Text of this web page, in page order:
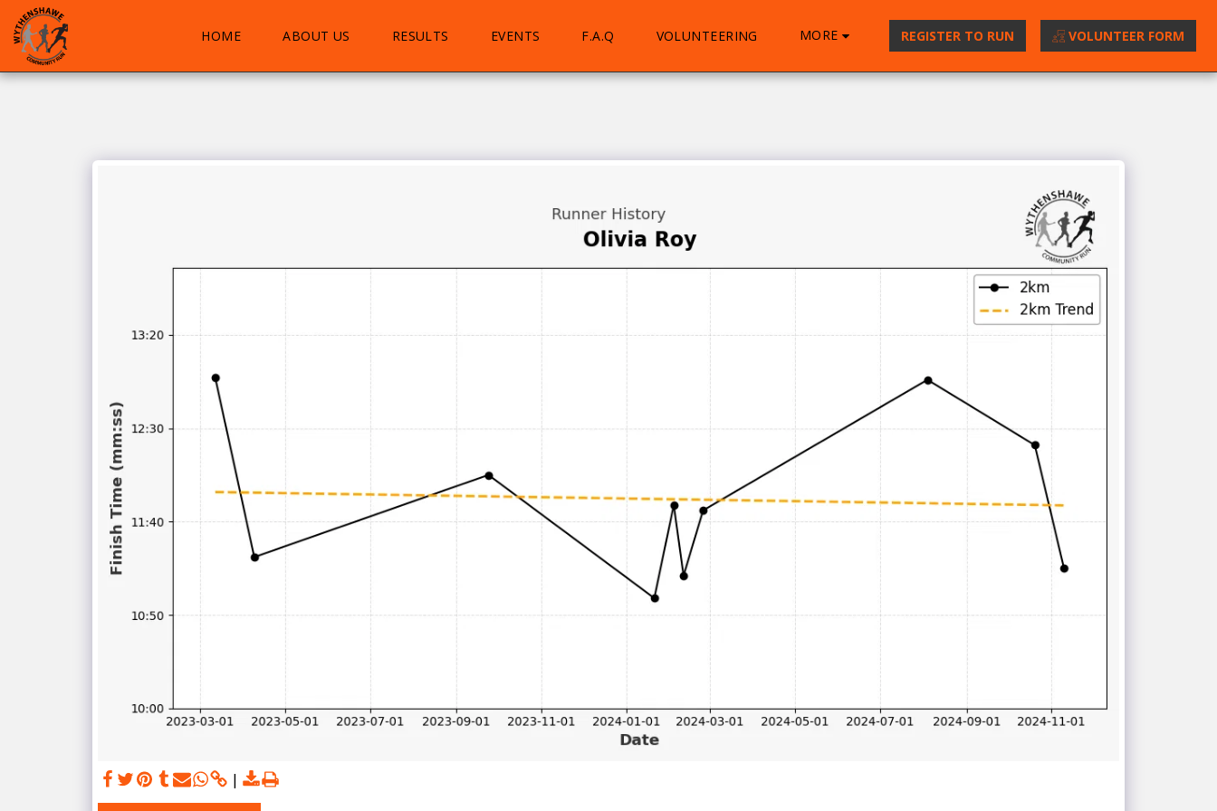
HOME ABOUT US RESULTS EVENTS F.A.Q VOLUNTEERING MORE REGISTER TO RUN VOLUNTEER FORM